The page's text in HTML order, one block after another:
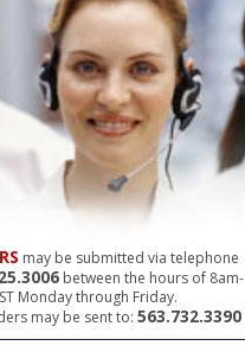
may be submitted via telephone
between the hours of 8am-
Monday through Friday.
may be sent to: 563.732.3390